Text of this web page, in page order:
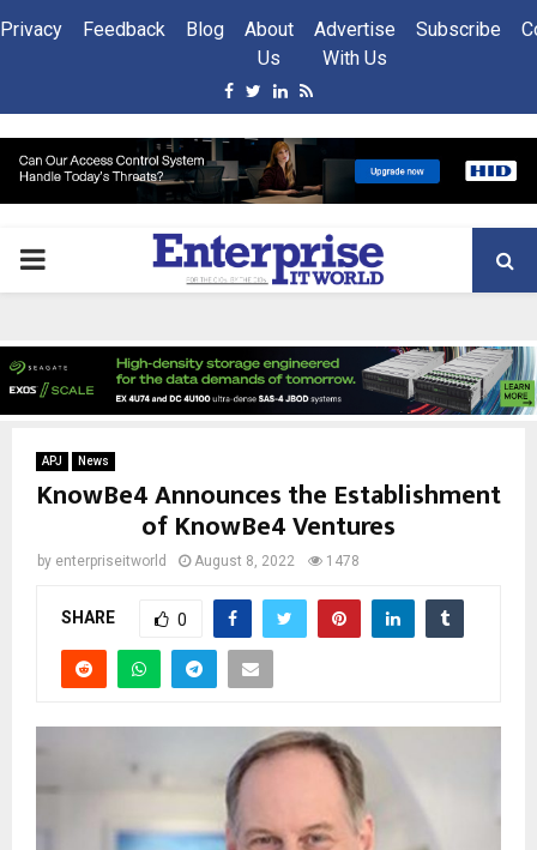
Privacy Feedback Blog
About
Us
Advertise
With Us
Subscribe
Facebook
Twitter
Linkedin
Rss
PRIMARY
APJ News
KnowBe4 Announces the Establishment
of KnowBe4 Ventures
by enterpriseitworld August 8, 2022 1478
SHARE 0